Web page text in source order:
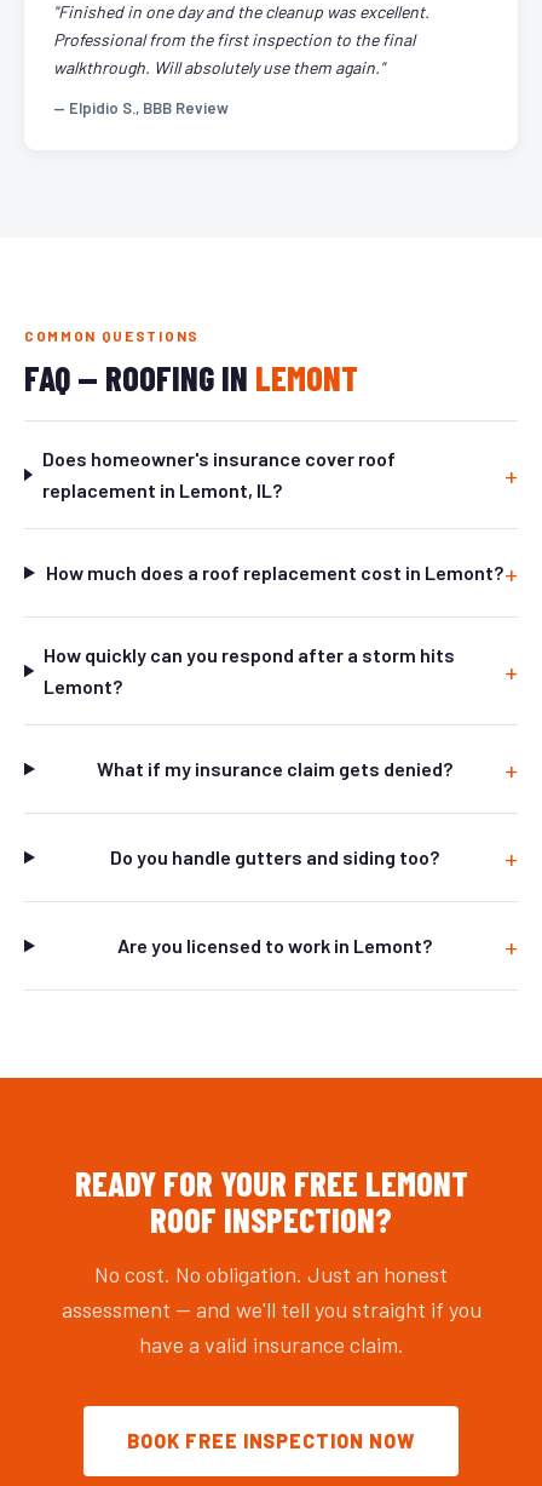
"Finished in one day and the cleanup was excellent.
Professional from the first inspection to the final
walkthrough. Will absolutely use them again."
— Elpidio S., BBB Review
COMMON QUESTIONS
FAQ — ROOFING IN LEMONT
Does homeowner's insurance cover roof
replacement in Lemont, IL?
How much does a roof replacement cost in Lemont?
How quickly can you respond after a storm hits
Lemont?
What if my insurance claim gets denied?
Do you handle gutters and siding too?
Are you licensed to work in Lemont?
READY FOR YOUR FREE LEMONT
ROOF INSPECTION?
No cost. No obligation. Just an honest
assessment — and we'll tell you straight if you
have a valid insurance claim.
BOOK FREE INSPECTION NOW